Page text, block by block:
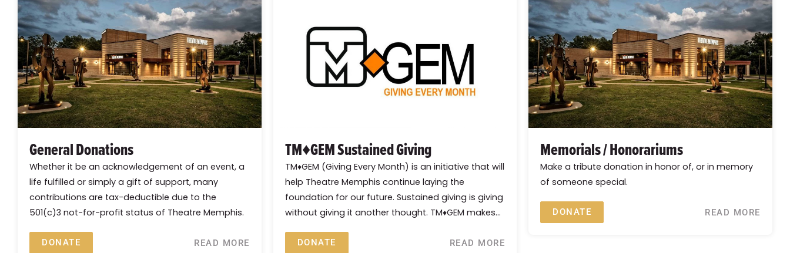
General Donations
Whether it be an acknowledgement of an event, a
life fulfilled or simply a gift of support, many
contributions are tax-deductible due to the
501(c)3 not-for-profit status of Theatre Memphis.
DONATE READ MORE
TM♦GEM Sustained Giving
TM♦GEM (Giving Every Month) is an initiative that will
help Theatre Memphis continue laying the
foundation for our future. Sustained giving is giving
without giving it another thought. TM♦GEM makes...
DONATE READ MORE
Memorials / Honorariums
Make a tribute donation in honor of, or in memory
of someone special.
DONATE READ MORE